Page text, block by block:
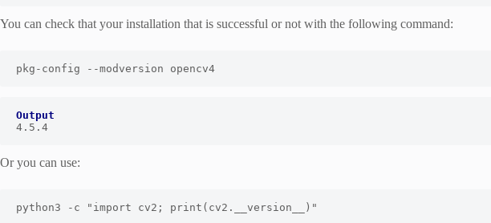
You can check that your installation that is successful or not with the following command:
pkg-config --modversion opencv4
Output
4.5.4
Or you can use:
python3 -c "import cv2; print(cv2.__version__)"